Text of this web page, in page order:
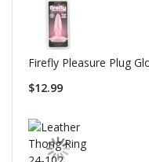
Firefly Pleasure Plug
$12.99